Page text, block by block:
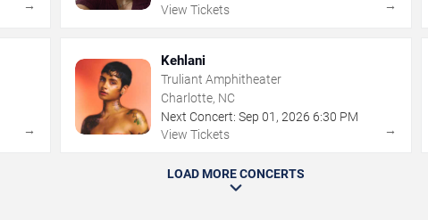
→
View Tickets
→
→
Kehlani
Truliant Amphitheater
Charlotte, NC
Next Concert: Sep 01 ,2026 6:30 PM
View Tickets
→
LOAD MORE CONCERTS